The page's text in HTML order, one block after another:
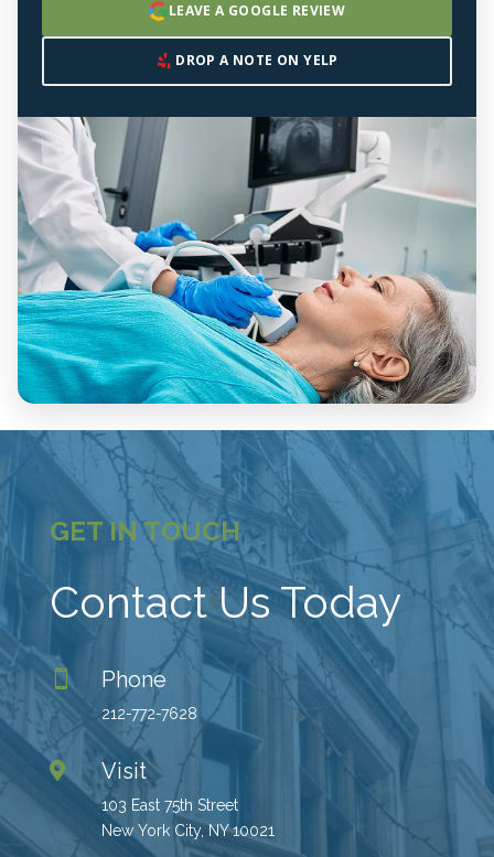
LEAVE A GOOGLE REVIEW
DROP A NOTE ON YELP
GET IN TOUCH
Contact Us Today
 Phone
212-772-7628
 Visit
103 East 75th Street
New York City, NY 10021